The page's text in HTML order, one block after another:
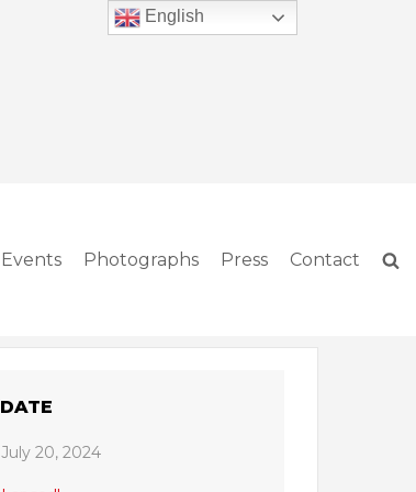
Events Photographs Press Contact
DATE
July 20, 2024
English